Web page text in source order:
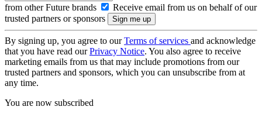
from other Future brands
Receive email from us on behalf of our
trusted partners or sponsors
By signing up, you agree to ourTerms of services and acknowledge
that you have read ourPrivacy Notice. You also agree to receive
marketing emails from us that may include promotions from our
trusted partners and sponsors, which you can unsubscribe from at
any time.
You are now subscribed